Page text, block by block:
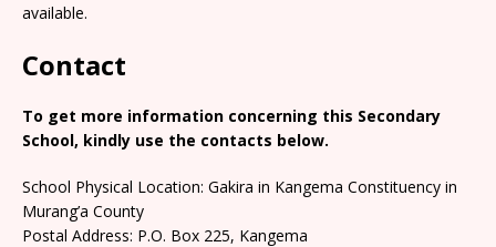
available.
Contact
To get more information concerning this Secondary
School, kindly use the contacts below.
School Physical Location: Gakira in Kangema Constituency in
Murang’a County
Postal Address: P.O. Box 225, Kangema